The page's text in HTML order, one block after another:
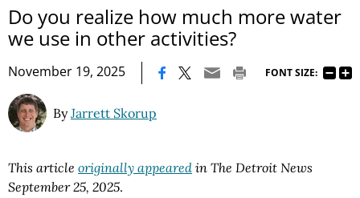
Do you realize how much more water
we use in other activities?
November 19, 2025 FONT SIZE:
ByJarrett Skorup
This article originally appeared in The Detroit News
September 25, 2025.